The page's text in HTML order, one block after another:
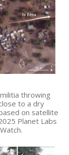
throwing
to a dry
on satellite
Planet Labs